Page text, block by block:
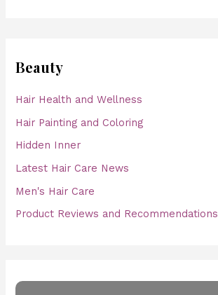
Beauty
Hair Health and Wellness
Hair Painting and Coloring
Hidden Inner
Latest Hair Care News
Men's Hair Care
Product Reviews and Recommendations